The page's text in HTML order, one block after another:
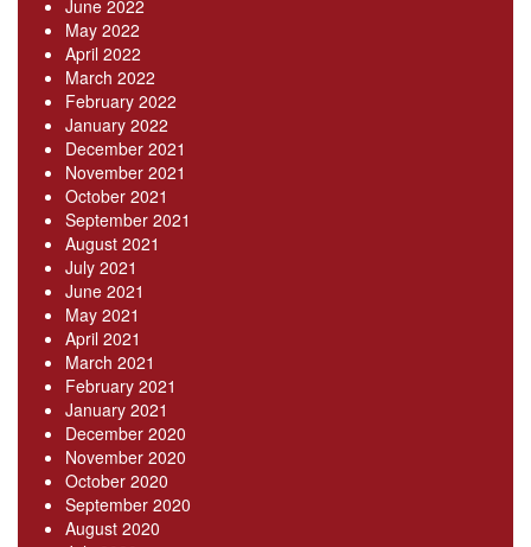
June 2022
May 2022
April 2022
March 2022
February 2022
January 2022
December 2021
November 2021
October 2021
September 2021
August 2021
July 2021
June 2021
May 2021
April 2021
March 2021
February 2021
January 2021
December 2020
November 2020
October 2020
September 2020
August 2020